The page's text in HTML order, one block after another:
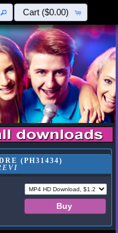
Cart ($0.00)
(PH31434)